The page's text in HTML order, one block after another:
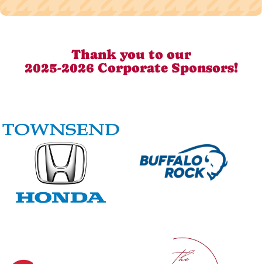
Thank you to our
2025-2026 Corporate Sponsors!